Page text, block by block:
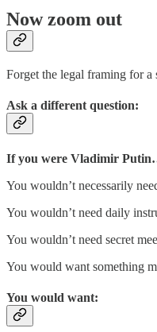
Now zoom out
Forget the legal framing for a
Ask a different question:
If you were Vladimir
You wouldn’t necessarily
You wouldn’t need daily
You wouldn’t need secret
You would want something
You would want: